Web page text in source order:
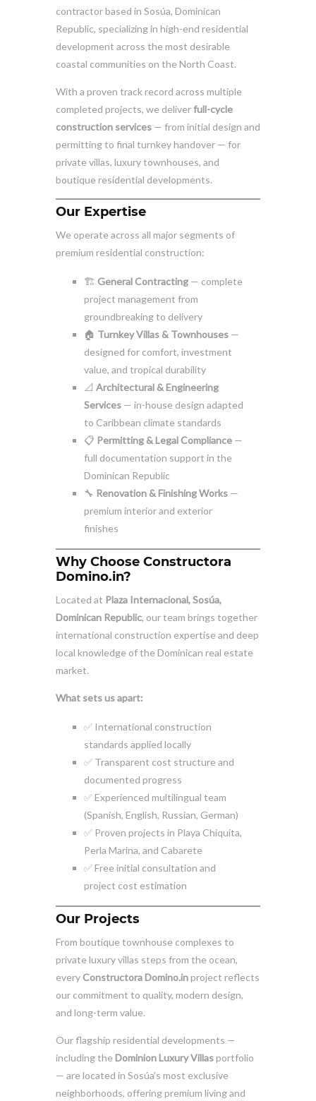
contractor based in Sosúa, Dominican
Republic, specializing in high-end residential
development across the most desirable
coastal communities on the North Coast.
With a proven track record across multiple
completed projects, we deliver full-cycle
construction services — from initial design and
permitting to final turnkey handover — for
private villas, luxury townhouses, and
boutique residential developments.
Our Expertise
We operate across all major segments of
premium residential construction:
🏗️ General Contracting — complete
project management from
groundbreaking to delivery
🏠 Turnkey Villas & Townhouses —
designed for comfort, investment
value, and tropical durability
📐 Architectural & Engineering
Services — in-house design adapted
to Caribbean climate standards
📋 Permitting & Legal Compliance —
full documentation support in the
Dominican Republic
🔧 Renovation & Finishing Works —
premium interior and exterior
finishes
Why Choose Constructora
Domino.in?
Located at Plaza Internacional, Sosúa,
Dominican Republic, our team brings together
international construction expertise and deep
local knowledge of the Dominican real estate
market.
What sets us apart:
✅ International construction
standards applied locally
✅ Transparent cost structure and
documented progress
✅ Experienced multilingual team
(Spanish, English, Russian, German)
✅ Proven projects in Playa Chiquita,
Perla Marina, and Cabarete
✅ Free initial consultation and
project cost estimation
Our Projects
From boutique townhouse complexes to
private luxury villas steps from the ocean,
every Constructora Domino.inproject reflects
our commitment to quality, modern design,
and long-term value.
Our flagship residential developments —
including the Dominion Luxury Villasportfolio
— are located in Sosúa’s most exclusive
neighborhoods, offering premium living and